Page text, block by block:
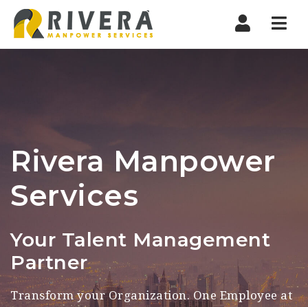
Manpower
Consultancy
Rivera Manpower
Services
Your Talent Management
Partner
Transform your Organization. One Employee at